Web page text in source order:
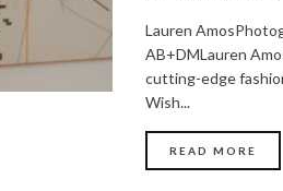
Lauren
AB+DMLauren
cutting-edge
Wish...
READ MORE